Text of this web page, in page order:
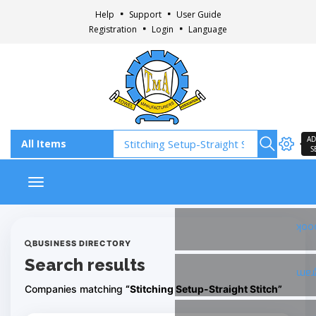
Help Support
User Guide
Registration
Login Language
Toggle navigation
BUSINESS DIRECTORY
Search results
Companies matching “Stitching Setup-Straight Stitch”